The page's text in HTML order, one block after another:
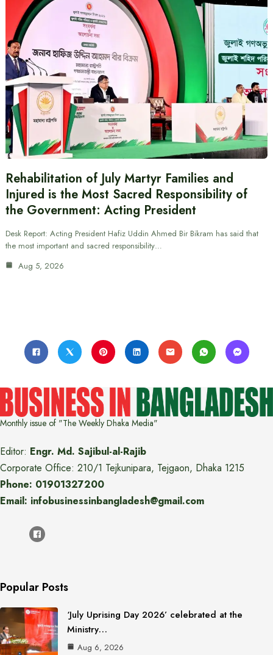
Rehabilitation of July Martyr Families and
Injured is the Most Sacred Responsibility of
the Government: Acting President
Desk Report: Acting President Hafiz Uddin Ahmed Bir Bikram has said that
the most important and sacred responsibility…
Aug 5, 2026
Monthly issue of "The Weekly Dhaka Media"
Editor: Engr. Md. Sajibul-al-Rajib
Corporate Office: 210/1 Tejkunipara, Tejgaon, Dhaka 1215
Phone: 01901327200
Email: infobusinessinbangladesh@gmail.com
Popular Posts
‘July Uprising Day 2026’ celebrated at the
Ministry…
Aug 6, 2026